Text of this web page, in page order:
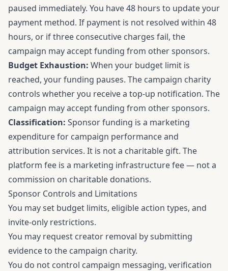
paused immediately. You have 48 hours to update your
payment method. If payment is not resolved within 48
hours, or if three consecutive charges fail, the
campaign may accept funding from other sponsors.
Budget Exhaustion: When your budget limit is
reached, your funding pauses. The campaign charity
controls whether you receive a top-up notification. The
campaign may accept funding from other sponsors.
Classification: Sponsor funding is a marketing
expenditure for campaign performance and
attribution services. It is not a charitable gift. The
platform fee is a marketing infrastructure fee — not a
commission on charitable donations.
Sponsor Controls and Limitations
You may set budget limits, eligible action types, and
invite-only restrictions.
You may request creator removal by submitting
evidence to the campaign charity.
You do not control campaign messaging, verification